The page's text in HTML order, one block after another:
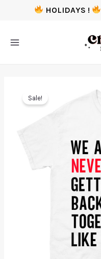
HOLIDAYS !
Sale!